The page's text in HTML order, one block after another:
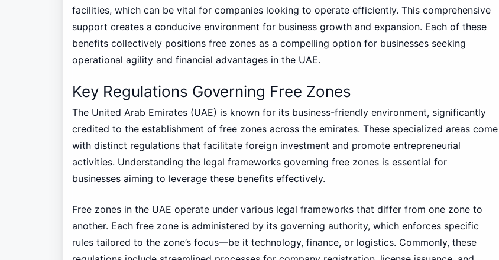
facilities, which can be vital for companies looking to operate efficiently. This comprehensive
support creates a conducive environment for business growth and expansion. Each of these
benefits collectively positions free zones as a compelling option for businesses seeking
operational agility and financial advantages in the UAE.
Key Regulations Governing Free Zones
The United Arab Emirates (UAE) is known for its business-friendly environment, significantly
credited to the establishment of free zones across the emirates. These specialized areas come
with distinct regulations that facilitate foreign investment and promote entrepreneurial
activities. Understanding the legal frameworks governing free zones is essential for
businesses aiming to leverage these benefits effectively.
Free zones in the UAE operate under various legal frameworks that differ from one zone to
another. Each free zone is administered by its governing authority, which enforces specific
rules tailored to the zone’s focus—be it technology, finance, or logistics. Commonly, these